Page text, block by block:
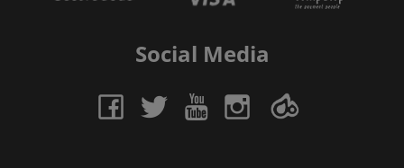
Social Media